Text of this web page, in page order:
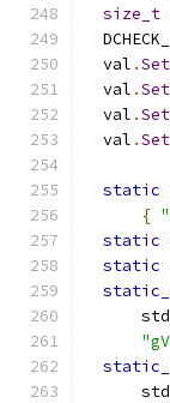
size_t
  val
.Set
  val
.Set
  val
.Set
  val
.Set
static
{
static
static
      std
      std